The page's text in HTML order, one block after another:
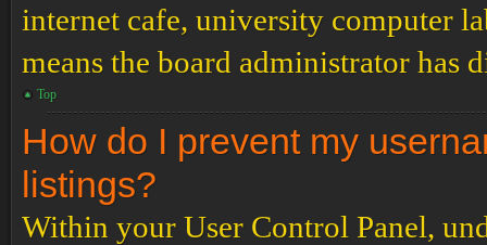
internet cafe, university computer
means the board administrator has
Top
How do I prevent my
listings?
Within your User Control Panel,